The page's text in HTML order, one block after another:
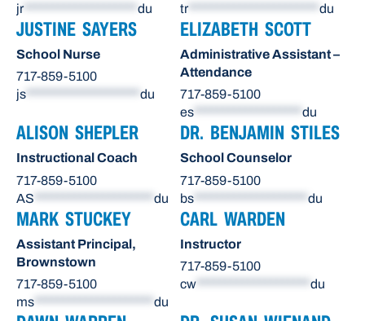
jr******************** du
tr*********************** du
JUSTINE SAYERS
School Nurse
717-859-5100
js
du
ELIZABETH SCOTT
Administrative Assistant –
Attendance
717-859-5100
es
du
ALISON SHEPLER
Instructional Coach
717-859-5100
AS
du
DR. BENJAMIN STILES
School Counselor
717-859-5100
bs
du
MARK STUCKEY
Assistant Principal,
Brownstown
717-859-5100
ms
du
CARL WARDEN
Instructor
717-859-5100
cw
du